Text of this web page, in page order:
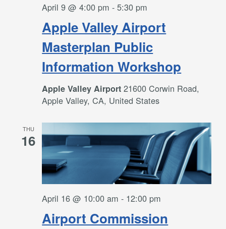
Apple Valley Airport
Masterplan Public
Information Workshop
April 9 @ 4:00 pm -5:30 pm
Apple Valley Airport21600 Corwin Road,
Apple Valley, CA, United States
THU
16
Airport Commission
April 16 @ 10:00 am - 12:00 pm